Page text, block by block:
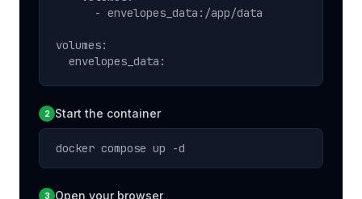
      - envelopes_data:/app/data
volumes:
  envelopes_data:
2 Start the container
docker compose up -d
3 Open your browser